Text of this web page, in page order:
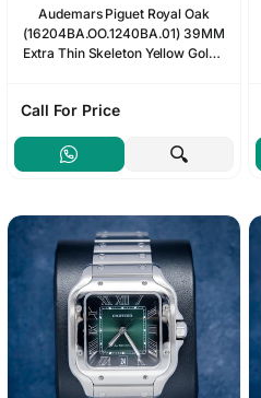
Audemars Piguet Royal Oak
(16204BA.OO.1240BA.01) 39MM
Extra Thin Skeleton Yellow Gold -
Call For Price